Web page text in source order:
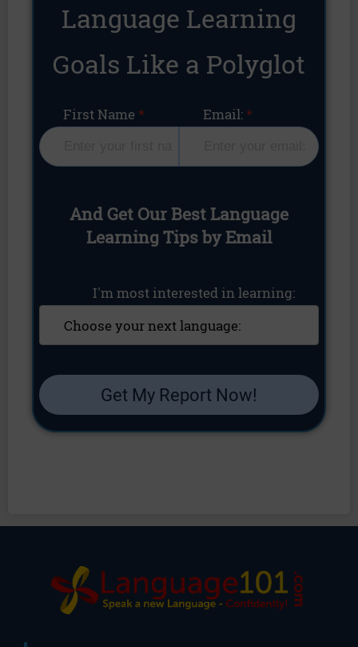
Language Learning
Goals Like a Polyglot
First Name Email:
And Get Our Best Language
Learning Tips by Email
I'm most interested in learning:
Get My Report Now!